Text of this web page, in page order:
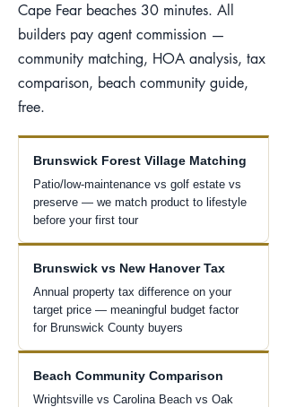
Cape Fear beaches 30 minutes. All
builders pay agent commission —
community matching, HOA analysis, tax
comparison, beach community guide,
free.
Brunswick Forest Village Matching
Patio/low-maintenance vs golf estate vs
preserve — we match product to lifestyle
before your first tour
Brunswick vs New Hanover Tax
Annual property tax difference on your
target price — meaningful budget factor
for Brunswick County buyers
Beach Community Comparison
Wrightsville vs Carolina Beach vs Oak